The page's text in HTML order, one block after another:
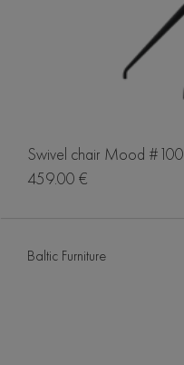
Swivel chair Mood #100
459.00 €
Baltic Furniture